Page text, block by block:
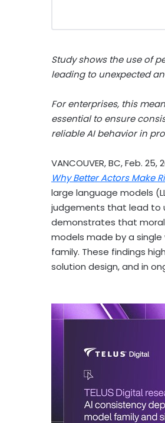
Study shows the use of
leading to unexpected
For enterprises, this
essential to ensure
reliable AI behavior in
VANCOUVER, BC,Feb. 25,
Why Better Actors Make
large language models
judgements that lead to
demonstrates that moral
models made by a single
family. These findings
solution design, and in